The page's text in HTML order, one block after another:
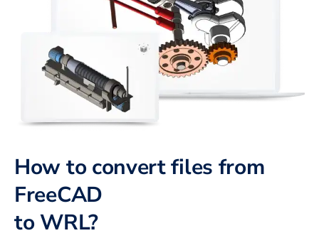
How to convert files from
FreeCAD
toWRL?